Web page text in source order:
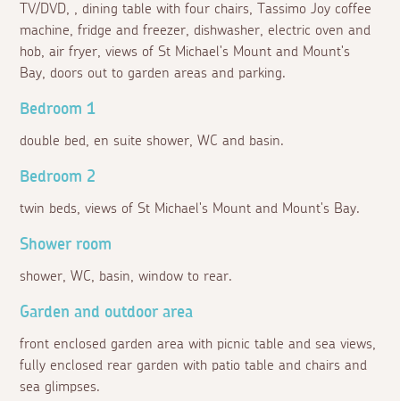
TV/DVD, , dining table with four chairs, Tassimo Joy coffee
machine, fridge and freezer, dishwasher, electric oven and
hob, air fryer, views of St Michael's Mount and Mount's
Bay, doors out to garden areas and parking.
Bedroom 1
double bed, en suite shower, WC and basin.
Bedroom 2
twin beds, views of St Michael's Mount and Mount's Bay.
Shower room
shower, WC, basin, window to rear.
Garden and outdoor area
front enclosed garden area with picnic table and sea views,
fully enclosed rear garden with patio table and chairs and
sea glimpses.